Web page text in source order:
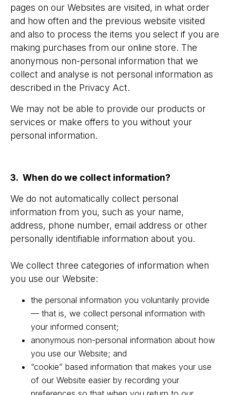
pages on our Websites are visited, in what order
and how often and the previous website visited
and also to process the items you select if you are
making purchases from our online store. The
anonymous non-personal information that we
collect and analyse is not personal information as
described in the Privacy Act.
We may not be able to provide our products or
services or make offers to you without your
personal information.
3. When do we collect information?
We do not automatically collect personal
information from you, such as your name,
address, phone number, email address or other
personally identifiable information about you.
We collect three categories of information when
you use our Website:
the personal information you voluntarily provide
— that is, we collect personal information with
your informed consent;
anonymous non-personal information about how
you use our Website; and
“cookie” based information that makes your use
of our Website easier by recording your